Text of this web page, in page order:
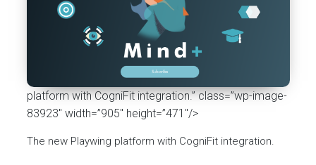
platform with CogniFit integration.” class=”wp-image-
83923″ width=”905″ height=”471″/>
The new Playwing platform with CogniFit integration.